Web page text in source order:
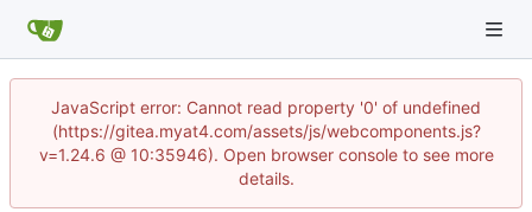
JavaScript error: Cannot read property '0' of undefined
(https://gitea.myat4.com/assets/js/webcomponents.js?
v=1.24.6 @ 10:35946). Open browser console to see more
details.